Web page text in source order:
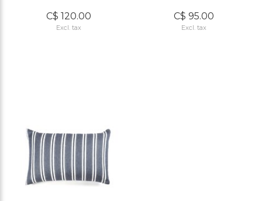
C$ 120.00
Excl. tax
C$ 95.00
Excl. tax